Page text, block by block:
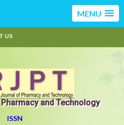
MENU
US
and Technology
ISSN